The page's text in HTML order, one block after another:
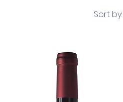
Sort by: